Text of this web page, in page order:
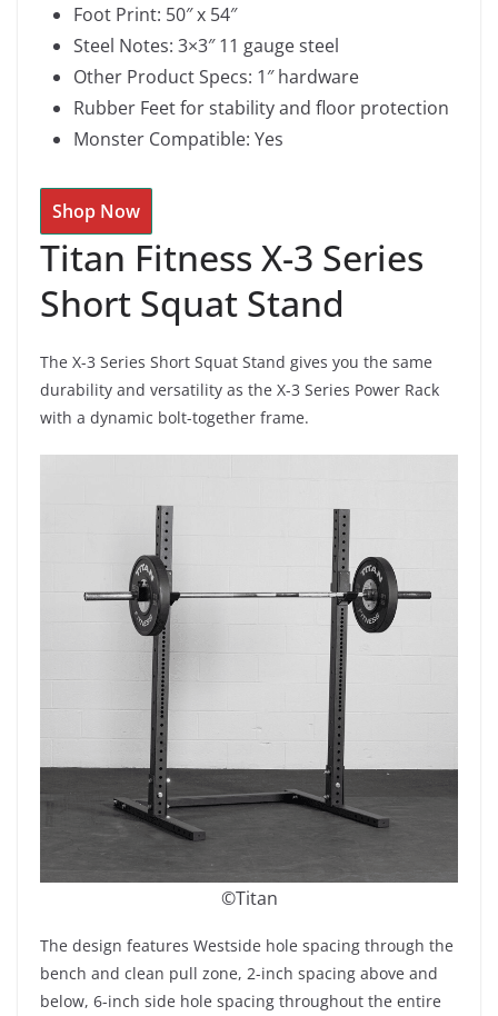
Foot Print: 50″ x 54″
Steel Notes: 3×3″ 11 gauge steel
Other Product Specs: 1″ hardware
Rubber Feet for stability and floor protection
Monster Compatible: Yes
Shop Now
Titan Fitness X-3 Series
Short Squat Stand
The X-3 Series Short Squat Stand gives you the same
durability and versatility as the X-3 Series Power Rack
with a dynamic bolt-together frame.
©Titan
The design features Westside hole spacing through the
bench and clean pull zone, 2-inch spacing above and
below, 6-inch side hole spacing throughout the entire